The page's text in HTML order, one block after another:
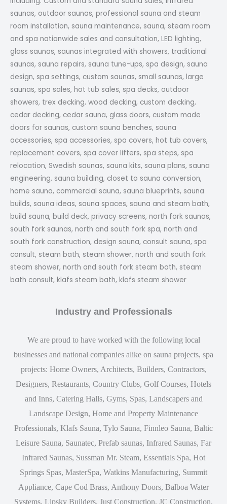
saunas, outdoor saunas, professional sauna and steam
room installation, sauna maintenance, sauna, steam room
and spa nationwide sales and consultation, LED lighting,
glass saunas, saunas integrated with showers, traditional
saunas, sauna repairs, sauna tune-ups, spa design, sauna
design, spa settings, custom saunas, small saunas, large
saunas, spa sales, hot tub sales, spa decks, outdoor
showers, trex decking, wood decking, custom decking,
cedar decking, cedar sauna, glass doors, custom made
doors for saunas, custom sauna benches, sauna
accessories, spa accessories, spa covers, hot tub covers,
replacement covers, spa cover lifters, spa steps, spa
relocation, Swedish saunas, sauna kits, sauna plans, sauna
engineering, sauna building, closet to sauna conversion,
home sauna, commercial sauna, sauna blueprints, sauna
builds, sauna ideas, sauna spaces, sauna and steam bath,
build sauna, build deck, privacy screens, north fork saunas,
south fork saunas, north and south fork spa, north and
south fork construction, design sauna, consult sauna, spa
consult, steam bath, steam shower, north and south fork
steam shower, north and south fork steam bath, steam
bath consult, klafs steam bath, klafs steam shower
Industry and Professionals
We are proud to have worked with the following local
businesses and national companies alike on sauna projects, spa
projects: Home Owners, Architects, Builders, Contractors,
Designers, Restaurants, Country Clubs, Golf Courses, Hotels
and Inns, Catering Halls, Gyms, Spas, Landscapers and
Landscape Design, Home and Property Maintenance
Professionals, Klafs Sauna, Tylo Sauna, Finnleo Sauna, Baltic
Leisure Sauna, Saunatec, Prefab saunas, Infrared Saunas, Far
Infrared Saunas, Sussman Mr. Steam, Essentials Spa, Hot
Springs Spas, MasterSpa, Watkins Manufacturing, Summit
Appliance, Cape Cod Brass, Anthony Doors, Balboa Water
Systems, Lipsky Builders, Just Construction, JC Construction,